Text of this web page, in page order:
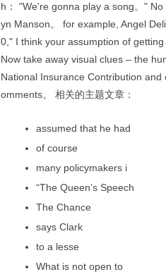
h： "We're gonna play a song。"
yn Manson。 for example, Angel
0," I think your assumption of
Now take away visual clues – the
National Insurance Contribution
omments。 相关的主题文章：
assumed that he had
of course
many policymakers i
“The Queen’s Speech
The Chance
says Clark
to a lesse
What is not open to